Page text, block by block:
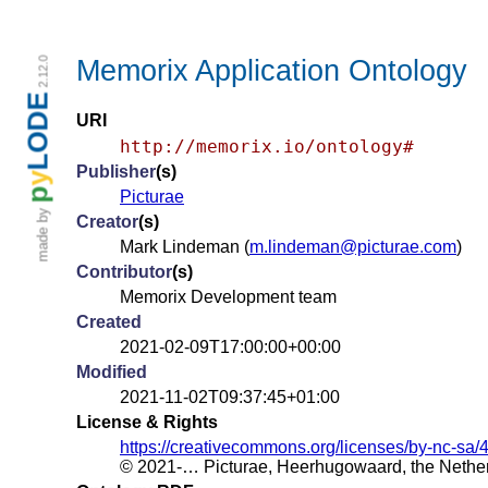
made by
p
y
LODE
2.12.0 Memorix Application Ontology
URI
http://memorix.io/ontology#
Publisher(s)
Picturae
Creator(s)
Mark Lindeman (m.lindeman@picturae.com)
Contributor(s)
Memorix Development team
Created
2021-02-09T17:00:00+00:00
Modified
2021-11-02T09:37:45+01:00
License & Rights
https://creativecommons.org/licenses/by-nc-sa/
© 2021-… Picturae, Heerhugowaard, the